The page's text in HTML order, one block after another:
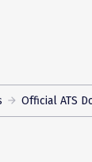
Official ATS